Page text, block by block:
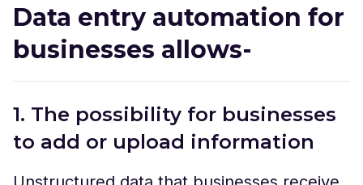
Data entry automation for
businesses allows-
1. The possibility for businesses
to add or upload information